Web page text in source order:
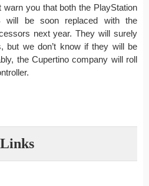
you that both the PlayStation
be soon replaced with the
next year. They will surely
but we don’t know if they will be
the Cupertino company will roll
Links